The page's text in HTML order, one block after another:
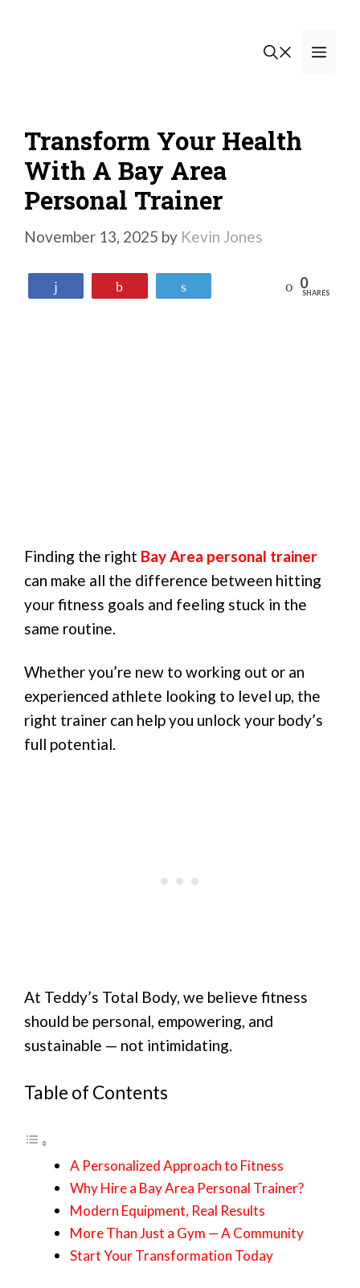
Transform Your Health
With A Bay Area
Personal Trainer
November 13, 2025 by Kevin Jones
Reddit 0
SHARES
Finding the right Bay Area personal trainer
can make all the difference between hitting
your fitness goals and feeling stuck in the
same routine.
Whether you’re new to working out or an
experienced athlete looking to level up, the
right trainer can help you unlock your body’s
full potential.
At Teddy’s Total Body, we believe fitness
should be personal, empowering, and
sustainable — not intimidating.
Table of Contents
A Personalized Approach to Fitness
Why Hire a Bay Area Personal Trainer?
Modern Equipment, Real Results
More Than Just a Gym — A Community
Start Your Transformation Today